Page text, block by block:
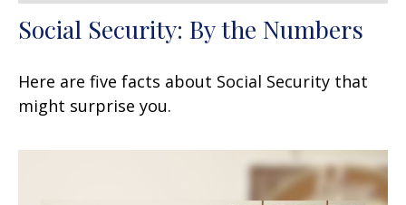
Social Security: By the Numbers
Here are five facts about Social Security that
might surprise you.